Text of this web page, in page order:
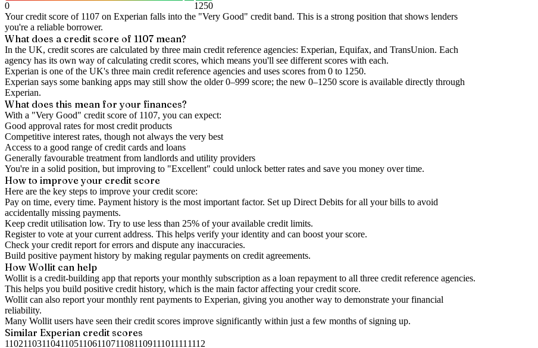
0
1250
Your credit score of 1107 on Experian falls into the "Very Good" credit band. This is a strong position that shows lenders
you're a reliable borrower.
What does a credit score of 1107 mean?
In the UK, credit scores are calculated by three main credit reference agencies: Experian, Equifax, and TransUnion. Each
agency has its own way of calculating credit scores, which means you'll see different scores with each.
Experian is one of the UK's three main credit reference agencies and uses scores from 0 to 1250.
Experian says some banking apps may still show the older 0–999 score; the new 0–1250 score is available directly through
Experian.
What does this mean for your finances?
With a "Very Good" credit score of 1107, you can expect:
Good approval rates for most credit products
Competitive interest rates, though not always the very best
Access to a good range of credit cards and loans
Generally favourable treatment from landlords and utility providers
You're in a solid position, but improving to "Excellent" could unlock better rates and save you money over time.
How to improveyour credit score
Here are the key steps to improve your credit score:
Pay on time, every time. Payment history is the most important factor. Set up Direct Debits for all your bills to avoid
accidentally missing payments.
Keep credit utilisation low. Try to use less than 25% of your available credit limits.
Register to vote at your current address. This helps verify your identity and can boost your score.
Check yourcredit report for errors and dispute any inaccuracies.
Build positive payment history by making regular payments on credit agreements.
How Wollit can help
Wollit is a credit-building app that reports your monthly subscription as a loan repayment to all three credit reference agencies.
This helps you build positive credit history, which is the main factor affecting your credit score.
Wollit can also report your monthly rent payments to Experian, giving you another way to demonstrate your financial
reliability.
Many Wollit users have seen their credit scores improve significantly within just a few months of signing up.
Similar Experian credit scores
1102110311041105110611071108110911101111 1112